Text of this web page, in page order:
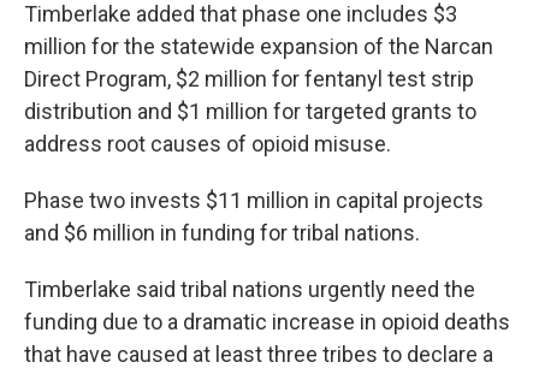
Timberlake added that phase one includes $3
million for the statewide expansion of the Narcan
Direct Program, $2 million for fentanyl test strip
distribution and $1 million for targeted grants to
address root causes of opioid misuse.
Phase two invests $11 million in capital projects
and $6 million in funding for tribal nations.
Timberlake said tribal nations urgently need the
funding due to a dramatic increase in opioid deaths
that have caused at least three tribes to declare a